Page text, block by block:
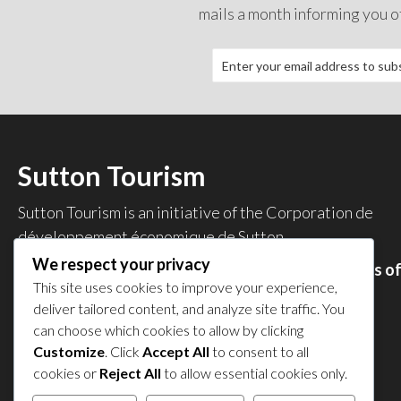
mails a month informing you
Sutton Tourism
Sutton Tourism is an initiative of the Corporation de
développement économique de Sutton.
Acces our list of businesses and services members of
the CDES .
Privacy Policy
Share your experience
We respect your privacy
This site uses cookies to improve your experience,
deliver tailored content, and analyze site traffic. You
can choose which cookies to allow by clicking
Customize. Click Accept All to consent to all
cookies or Reject All to allow essential cookies only.